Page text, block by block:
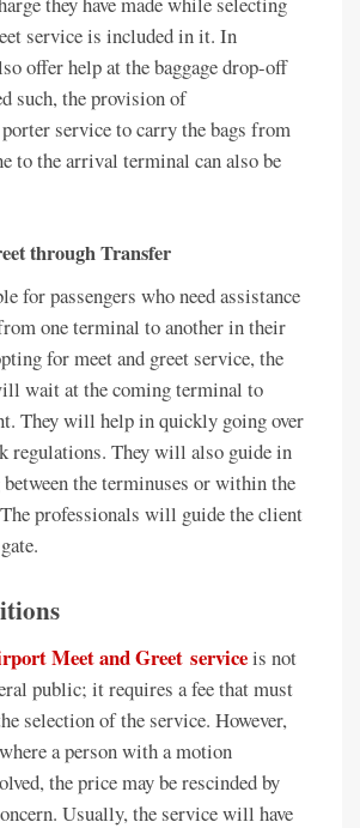
service is included in it. In
offer help at the baggage drop-off
such, the provision of
service to carry the bags from
to the arrival terminal can also be
through Transfer
for passengers who need assistance
one terminal to another in their
for meet and greet service, the
wait at the coming terminal to
They will help in quickly going over
regulations. They will also guide in
the terminuses or within the
professionals will guide the client
Meet and Greet serviceis not
public; it requires a fee that must
selection of the service. However,
a person with a motion
the price may be rescinded by
Usually, the service will have